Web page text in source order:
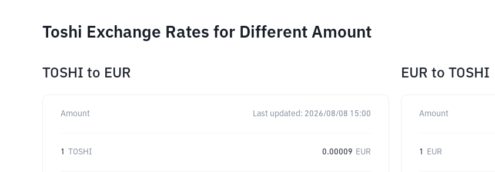
Toshi Exchange Rates for Different Amount
TOSHI to EUR
Amount Last updated: 2026/08/08 15:00
1 TOSHI 0.00009 EUR
EUR to TOSHI
Amount
1 EUR